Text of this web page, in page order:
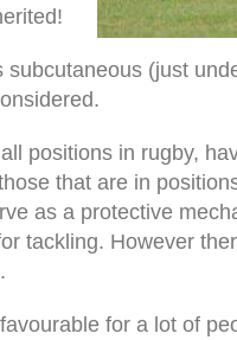
(just
positions in rugby,
that are in
as a protective
tackling. However
for a lot of